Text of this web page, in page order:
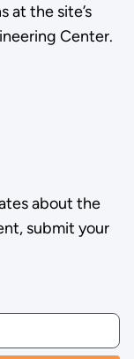
at the site’s
Center.
about the
submit your